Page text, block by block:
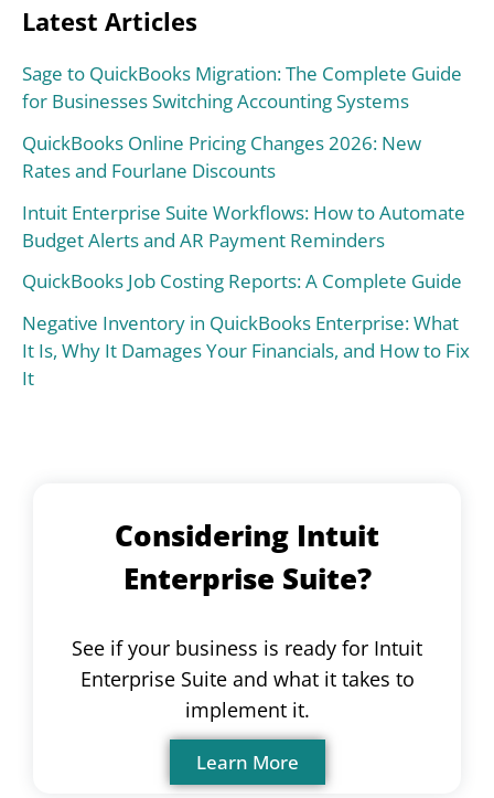
Latest Articles
Sage to QuickBooks Migration: The Complete Guide
for Businesses Switching Accounting Systems
QuickBooks Online Pricing Changes 2026: New
Rates and Fourlane Discounts
Intuit Enterprise Suite Workflows: How to Automate
Budget Alerts and AR Payment Reminders
QuickBooks Job Costing Reports: A Complete Guide
Negative Inventory in QuickBooks Enterprise: What
It Is, Why It Damages Your Financials, and How to Fix
It
Considering Intuit
Enterprise Suite?
See if your business is ready for Intuit
Enterprise Suite and what it takes to
implement it.
Learn More